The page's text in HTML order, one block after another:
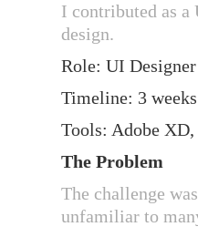
I contributed as
design.
Role: UI Designer
Timeline: 3 weeks
Tools: Adobe
The Problem
The challenge
unfamiliar to